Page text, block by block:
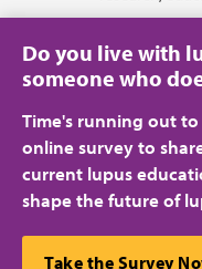
© 2026 Lupus
A charitable organization
Do you live with
someone who
Time's running out
online survey to
current lupus
shape the future of
Take the Survey
This website uses